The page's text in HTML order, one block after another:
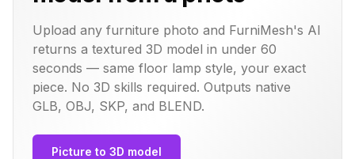
Upload any furniture photo and FurniMesh's AI
returns a textured 3D model in under 60
seconds — same floor lamp style, your exact
piece. No 3D skills required. Outputs native
GLB, OBJ, SKP, and BLEND.
Picture to 3D model